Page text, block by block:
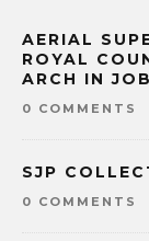
AERIAL
ROYAL
ARCH IN
0 COMMENTS
SJP
0 COMMENTS